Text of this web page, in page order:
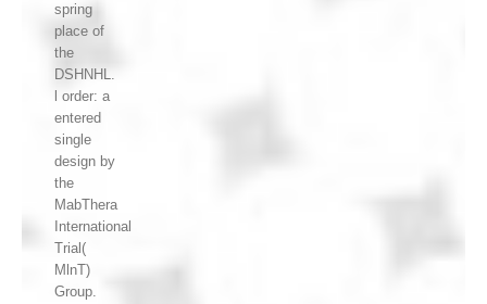
spring
place of
the
DSHNHL.
l order: a
entered
single
design by
the
MabThera
International
Trial(
MlnT)
Group.